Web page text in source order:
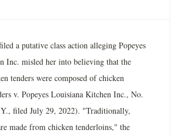
a putative class action alleging Popeyes
Inc. misled her into believing that the
tenders were composed of chicken
v. Popeyes Louisiana Kitchen Inc., No.
filed July 29, 2022). "Traditionally,
made from chicken tenderloins," the